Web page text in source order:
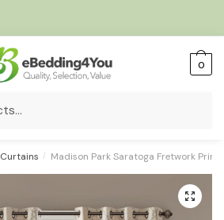
0
Curtains / Madison Park Saratoga Fretwork
🔍